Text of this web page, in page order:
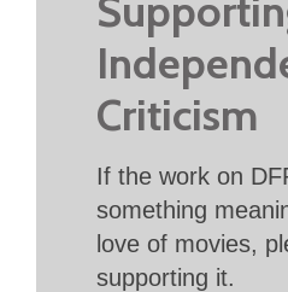
Criticism
If the work on
something
love of movies,
supporting it.